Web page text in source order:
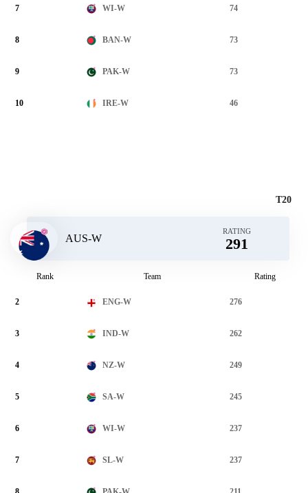
7 WI-W 74
8 BAN-W 73
9 PAK-W 73
10 IRE-W 46
T20
AUS-W
RATING
291
Rank Team Rating
2 ENG-W 276
3 IND-W 262
4 NZ-W 249
5 SA-W 245
6 WI-W 237
7 SL-W 237